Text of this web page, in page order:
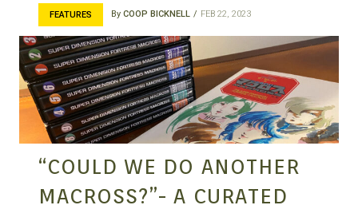
FEATURES By COOP BICKNELL FEB 22, 2023
“COULD WE DO ANOTHER
MACROSS?”- A CURATED